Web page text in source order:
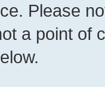
Please
a point of